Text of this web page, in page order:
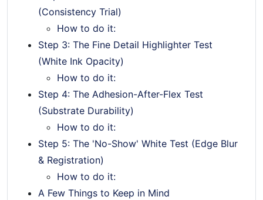
(Consistency Trial)
How to do it:
Step 3: The Fine Detail Highlighter Test
(White Ink Opacity)
How to do it:
Step 4: The Adhesion-After-Flex Test
(Substrate Durability)
How to do it:
Step 5: The 'No-Show' White Test (Edge Blur
& Registration)
How to do it:
A Few Things to Keep in Mind